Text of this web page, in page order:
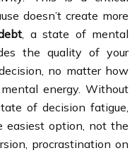
doesn’t create more
, a state of mental
the quality of your
no matter how
energy. Without
of decision fatigue,
easiest option, not the
procrastination on